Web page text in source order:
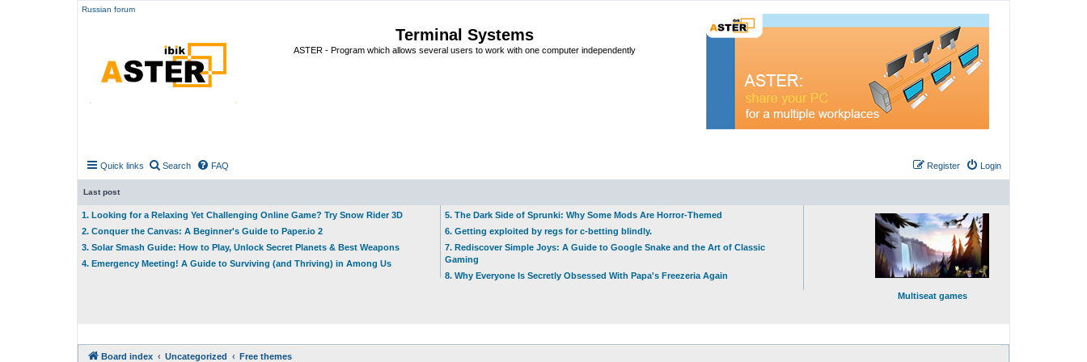
Russian forum
Terminal Systems
ASTER - Program which allows several users to work with one computer independently
Quick links Search FAQ Login
Register
Last post
1. Looking for a Relaxing Yet Challenging Online Game? Try Snow Rider 3D
2. Conquer the Canvas: A Beginner's Guide to Paper.io 2
3. Solar Smash Guide: How to Play, Unlock Secret Planets & Best Weapons
4. Emergency Meeting! A Guide to Surviving (and Thriving) in Among Us
5. The Dark Side of Sprunki: Why Some Mods Are Horror-Themed
6. Getting exploited by regs for c-betting blindly.
7. Rediscover Simple Joys: A Guide to Google Snake and the Art of Classic
Gaming
8. Why Everyone Is Secretly Obsessed With Papa's Freezeria Again
Multiseat games
Board index Uncategorized Free themes